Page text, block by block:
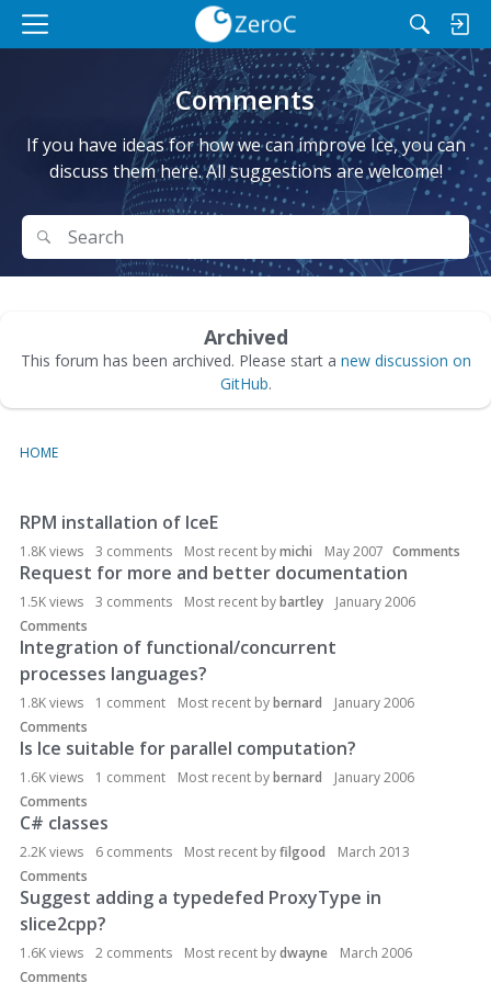
M
Comments
If you have ideas for how we can improve Ice, you can
discuss them here. All suggestions are welcome!
Search
Search
Archived
This forum has been archived. Please start a new discussion on
GitHub.
HOME
D
i
s
c
u
s
s
i
o
n
L
i
s
t
RPM installation of IceE
1.8Kviews 3 comments Most recent bymichi May 2007 Comments
Request for more and better documentation
1.5Kviews 3 comments Most recent bybartley
January 2006
Comments
Integration of functional/concurrent
processes languages?
1.8Kviews 1 comment Most recent bybernard
January 2006
Comments
Is Ice suitable for parallel computation?
1.6Kviews 1 comment Most recent bybernard
January 2006
Comments
C# classes
2.2Kviews 6 comments Most recent byfilgood
March 2013
Comments
Suggest adding a typedefed ProxyType in
slice2cpp?
1.6Kviews 2 comments Most recent bydwayne
March 2006
Comments